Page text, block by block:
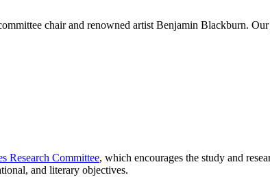
chair and renowned artist Benjamin Blackburn.
Research Committee, which encourages the study and
and literary objectives.